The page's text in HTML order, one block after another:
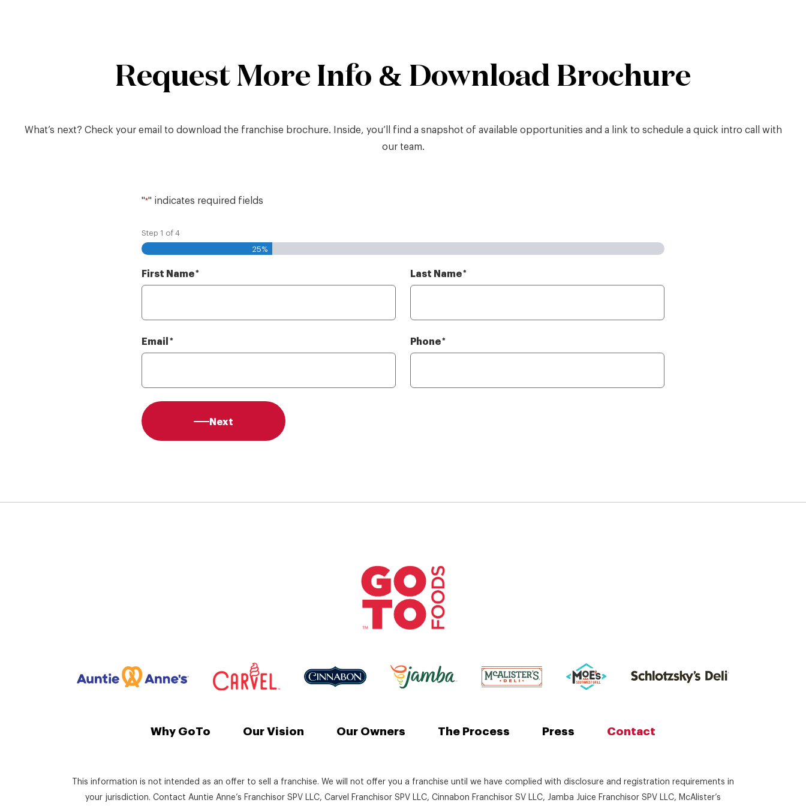
Request More Info & Download Brochure
What’s next? Check your email to download the franchise brochure. Inside, you’ll find a snapshot of available opportunities and a link to schedule a quick intro call with
our team.
"*" indicates required fields
Step 1 of4
25%
First Name*Required Last Name*Required
Email*Required Phone*Required
Next
Why GoTo Our Vision Our Owners The Process Press Contact
This information is not intended as an offer to sell a franchise. We will not offer you a franchise until we have complied with disclosure and registration requirements in
your jurisdiction. Contact Auntie Anne’s Franchisor SPV LLC, Carvel Franchisor SPV LLC, Cinnabon Franchisor SV LLC, Jamba Juice Franchisor SPV LLC, McAlister’s